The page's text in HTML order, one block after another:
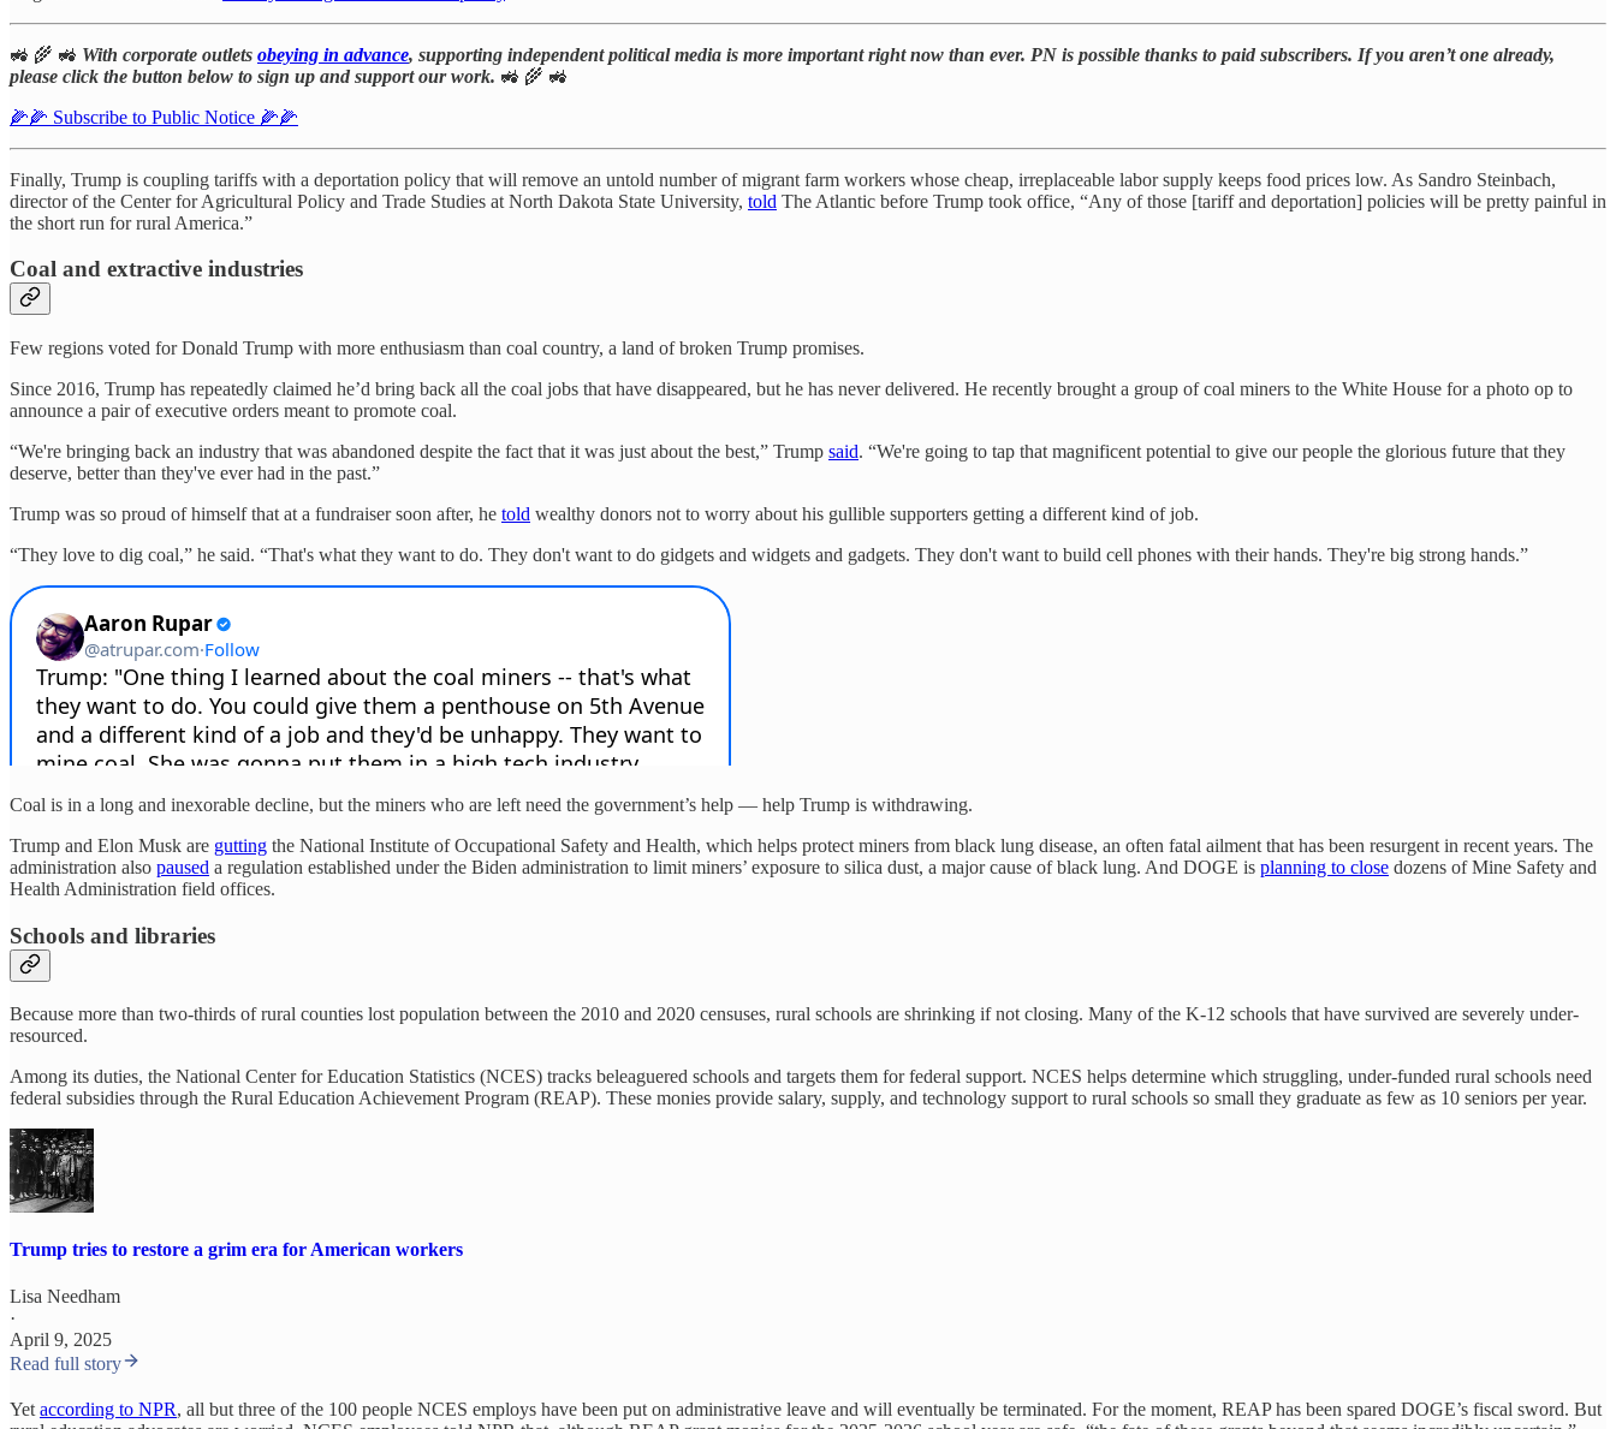
🚜 🌾 🚜 With corporate outlets obeying in advance, supporting independent political media is more important right now than ever. PN is possible thanks to paid subscribers. If you aren’t one already,
please click the button below to sign up and support our work. 🚜 🌾 🚜
🌽🌽 Subscribe to Public Notice 🌽🌽
Finally, Trump is coupling tariffs with a deportation policy that will remove an untold number of migrant farm workers whose cheap, irreplaceable labor supply keeps food prices low. As Sandro Steinbach,
director of the Center for Agricultural Policy and Trade Studies at North Dakota State University, told The Atlantic before Trump took office, “Any of those [tariff and deportation] policies will be pretty painful in
the short run for rural America.”
Coal and extractive industries
Few regions voted for Donald Trump with more enthusiasm than coal country, a land of broken Trump promises.
Since 2016, Trump has repeatedly claimed he’d bring back all the coal jobs that have disappeared, but he has never delivered. He recently brought a group of coal miners to the White House for a photo op to
announce a pair of executive orders meant to promote coal.
“We're bringing back an industry that was abandoned despite the fact that it was just about the best,” Trump said. “We're going to tap that magnificent potential to give our people the glorious future that they
deserve, better than they've ever had in the past.”
Trump was so proud of himself that at a fundraiser soon after, he told wealthy donors not to worry about his gullible supporters getting a different kind of job.
“They love to dig coal,” he said. “That's what they want to do. They don't want to do gidgets and widgets and gadgets. They don't want to build cell phones with their hands. They're big strong hands.”
Coal is in a long and inexorable decline, but the miners who are left need the government’s help — help Trump is withdrawing.
Trump and Elon Musk are gutting the National Institute of Occupational Safety and Health, which helps protect miners from black lung disease, an often fatal ailment that has been resurgent in recent years. The
administration also paused a regulation established under the Biden administration to limit miners’ exposure to silica dust, a major cause of black lung. And DOGE is planning to close dozens of Mine Safety and
Health Administration field offices.
Schools and libraries
Because more than two-thirds of rural counties lost population between the 2010 and 2020 censuses, rural schools are shrinking if not closing. Many of the K-12 schools that have survived are severely under-
resourced.
Among its duties, the National Center for Education Statistics (NCES) tracks beleaguered schools and targets them for federal support. NCES helps determine which struggling, under-funded rural schools need
federal subsidies through the Rural Education Achievement Program (REAP). These monies provide salary, supply, and technology support to rural schools so small they graduate as few as 10 seniors per year.
Trump tries to restore a grim era for American workers
Lisa Needham
·
April 9, 2025
Read full story
Yet according to NPR, all but three of the 100 people NCES employs have been put on administrative leave and will eventually be terminated. For the moment, REAP has been spared DOGE’s fiscal sword. But